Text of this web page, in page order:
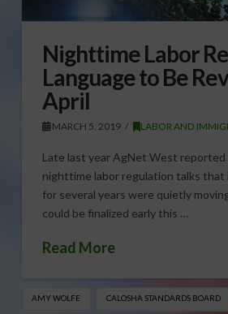
Nighttime Labor
Language to Be
April
MARCH 5, 2019 LABOR AND
Late last year AgNet West
nighttime labor regulation talks that
for several years were quietly
could be finalized early this …
Read More
AMY WOLFE CALOSHA STANDARDS BOARD